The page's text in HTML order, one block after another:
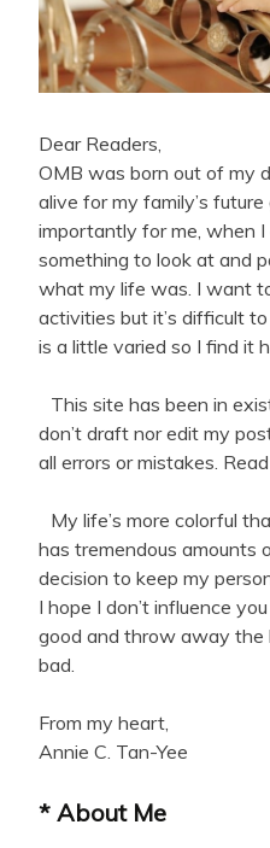
Dear Readers,
OMB was born out of my
alive for my family’s
importantly for me, when
something to look at and
what my life was. I want
activities but it’s difficult
is a little varied so I find it
This site has been in
don’t draft nor edit my
all errors or mistakes.
My life’s more colorful
has tremendous amounts
decision to keep my
I hope I don’t influence
good and throw away the
bad.
From my heart,
Annie C. Tan-Yee
* About Me